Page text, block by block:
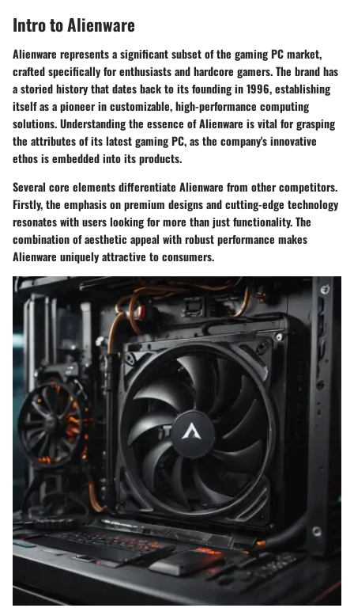
Intro to Alienware
Alienware represents a significant subset of the gaming PC market,
crafted specifically for enthusiasts and hardcore gamers. The brand has
a storied history that dates back to its founding in 1996, establishing
itself as a pioneer in customizable, high-performance computing
solutions. Understanding the essence of Alienware is vital for grasping
the attributes of its latest gaming PC, as the company's innovative
ethos is embedded into its products.
Several core elements differentiate Alienware from other competitors.
Firstly, the emphasis on premium designs and cutting-edge technology
resonates with users looking for more than just functionality. The
combination of aesthetic appeal with robust performance makes
Alienware uniquely attractive to consumers.